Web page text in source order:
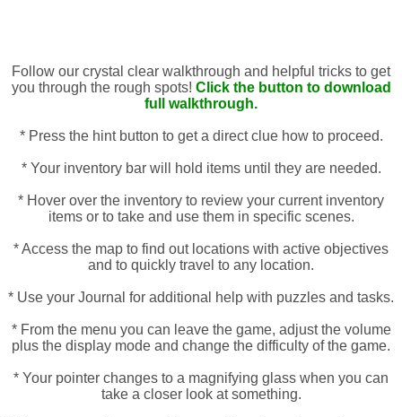
Follow our crystal clear walkthrough and helpful tricks to get
you through the rough spots! Click the button to download
full walkthrough.
* Press the hint button to get a direct clue how to proceed.
* Your inventory bar will hold items until they are needed.
* Hover over the inventory to review your current inventory
items or to take and use them in specific scenes.
* Access the map to find out locations with active objectives
and to quickly travel to any location.
* Use your Journal for additional help with puzzles and tasks.
* From the menu you can leave the game, adjust the volume
plus the display mode and change the difficulty of the game.
* Your pointer changes to a magnifying glass when you can
take a closer look at something.